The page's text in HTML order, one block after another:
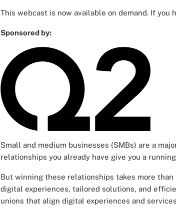
This webcast is now available on demand. If you
Sponsored by:
Small and medium businesses (SMBs) are a
relationships you already have give you a
But winning these relationships takes more
digital experiences, tailored solutions, and
unions that align digital experiences and